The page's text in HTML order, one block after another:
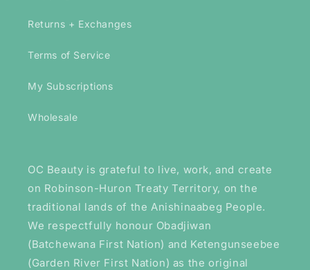
Returns + Exchanges
Terms of Service
My Subscriptions
Wholesale
OC Beauty is grateful to live, work, and create
on Robinson-Huron Treaty Territory, on the
traditional lands of the Anishinaabeg People.
We respectfully honour Obadjiwan
(Batchewana First Nation) and Ketengunseebee
(Garden River First Nation) as the original